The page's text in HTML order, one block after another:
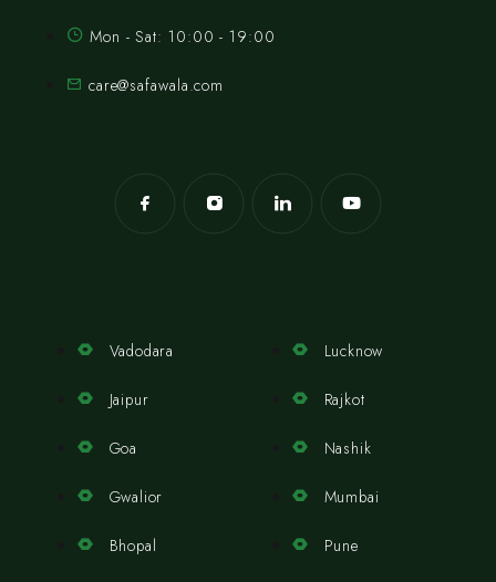
Mon - Sat: 10:00 - 19:00
care@safawala.com
Vadodara
Jaipur
Goa
Gwalior
Bhopal
Lucknow
Rajkot
Nashik
Mumbai
Pune